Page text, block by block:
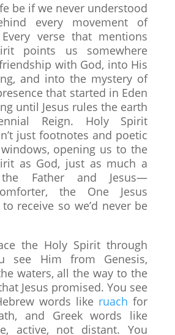
be if we never understood
every movement of
Every verse that mentions
points us somewhere
with God, into His
and into the mystery of
that started in Eden
until Jesus rules the earth
Reign. Holy Spirit
just footnotes and poetic
windows, opening us to the
as God, just as much a
Father and Jesus—
the One Jesus
receive so we’d never be
the Holy Spirit through
see Him from Genesis,
waters, all the way to the
Jesus promised. You see
words like ruach for
and Greek words like
active, not distant. You